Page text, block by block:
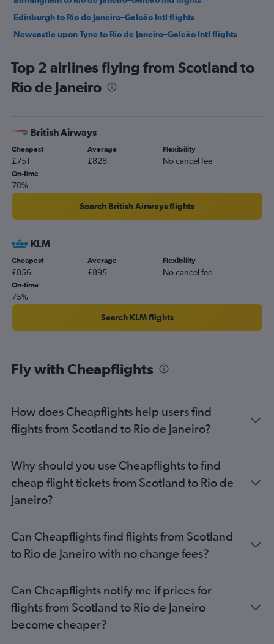
Edinburgh to Rio de Janeiro–Galeão Intl flights
Newcastle upon Tyne to Rio de Janeiro–Galeão Intl flights
Newcastle upon Tyne to Santos Dumont flights
Glasgow Intl to Santos Dumont flights
Top 2 airlines flying from Scotland to
Rio de Janeiro
British Airways
Cheapest
£751
Average
£828
Flexibility
No cancel fee
On-time
70%
Search British Airways flights
KLM
Cheapest
£856
Average
£895
Flexibility
No cancel fee
On-time
75%
Search KLM flights
Fly with Cheapflights
How does Cheapflights help users find
flights from Scotland to Rio de Janeiro?
Why should you use Cheapflights to find
cheap flight tickets from Scotland to Rio de
Janeiro?
Can Cheapflights find flights from Scotland
to Rio de Janeiro with no change fees?
Can Cheapflights notify me if prices for
flights from Scotland to Rio de Janeiro
become cheaper?